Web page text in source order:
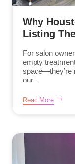
Why
Listing
For salon
empty
space—they’re
our...
Read More